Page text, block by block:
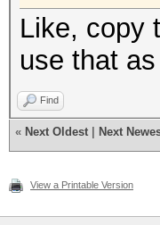
Like, copy
use that
Find
« Next Oldest Next
View a Printable Version